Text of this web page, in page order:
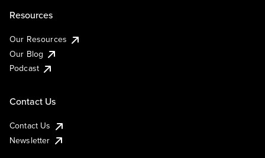
Resources
Our Resources
Our Blog
Podcast
Contact Us
Contact Us
Newsletter